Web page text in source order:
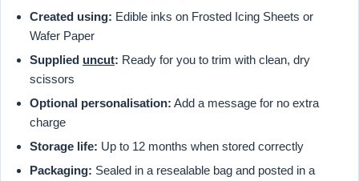
Created using: Edible inks on Frosted Icing Sheets or
Wafer Paper
Supplied uncut: Ready for you to trim with clean, dry
scissors
Optional personalisation: Add a message for no extra
charge
Storage life: Up to 12 months when stored correctly
Packaging: Sealed in a resealable bag and posted in a